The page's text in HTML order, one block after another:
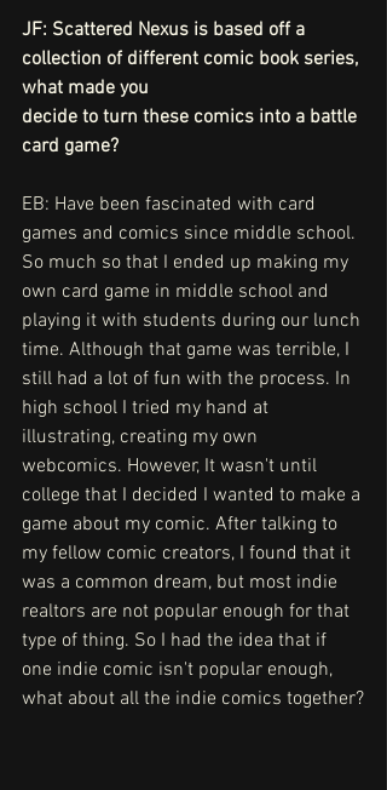
JF: Scattered Nexus is based off a
collection of different comic book series,
what made you
decide to turn these comics into a battle
card game?
EB: Have been fascinated with card
games and comics since middle school.
So much so that I ended up making my
own card game in middle school and
playing it with students during our lunch
time. Although that game was terrible, I
still had a lot of fun with the process. In
high school I tried my hand at
illustrating, creating my own
webcomics. However, It wasn't until
college that I decided I wanted to make a
game about my comic. After talking to
my fellow comic creators, I found that it
was a common dream, but most indie
realtors are not popular enough for that
type of thing. So I had the idea that if
one indie comic isn't popular enough,
what about all the indie comics together?